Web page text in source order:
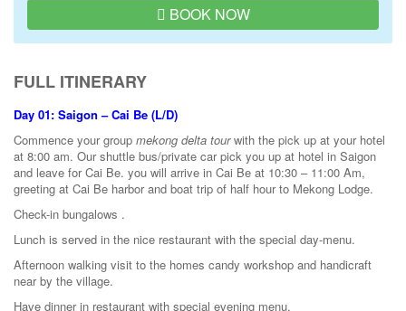
BOOK NOW
FULL ITINERARY
Day 01: Saigon – Cai Be (L/D)
Commence your group mekong delta tourwith the pick up at your hotel
at 8:00 am. Our shuttle bus/private car pick you up at hotel in Saigon
and leave for Cai Be. you will arrive in Cai Be at 10:30 – 11:00 Am,
greeting at Cai Be harbor and boat trip of half hour to Mekong Lodge.
Check-in bungalows .
Lunch is served in the nice restaurant with the special day-menu.
Afternoon walking visit to the homes candy workshop and handicraft
near by the village.
Have dinner in restaurant with special evening menu.